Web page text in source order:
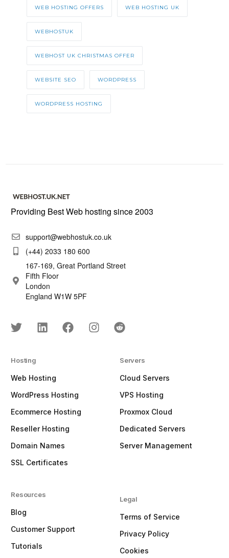
WEB HOSTING OFFERS WEB HOSTING UK
WEBHOSTUK
WEBHOST UK CHRISTMAS OFFER
WEBSITE SEO WORDPRESS
WORDPRESS HOSTING
Providing Best Web hosting since 2003
support@webhostuk.co.uk
(+44) 2033 180 600
167-169, Great Portland Street
Fifth Floor
London
England W1W 5PF
Hosting
Web Hosting
WordPress Hosting
Ecommerce Hosting
Reseller Hosting
Domain Names
SSL Certificates
Resources
Blog
Customer Support
Tutorials
Servers
Cloud Servers
VPS Hosting
Proxmox Cloud
Dedicated Servers
Server Management
Legal
Terms of Service
Privacy Policy
Cookies